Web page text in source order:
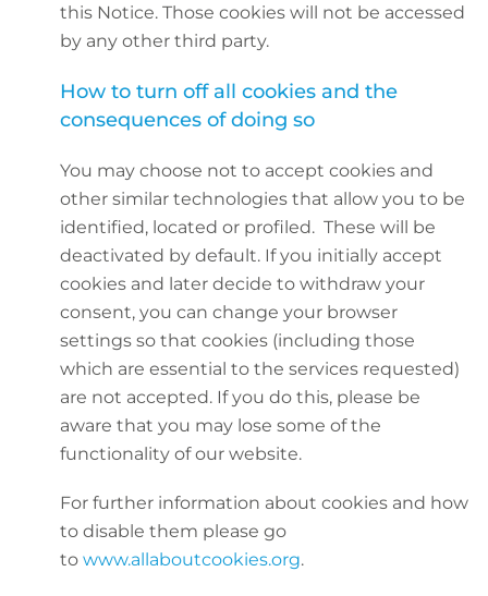
this Notice. Those cookies will not be accessed
by any other third party.
How to turn off all cookies and the
consequences of doing so
You may choose not to accept cookies and
other similar technologies that allow you to be
identified, located or profiled. These will be
deactivated by default. If you initially accept
cookies and later decide to withdraw your
consent, you can change your browser
settings so that cookies (including those
which are essential to the services requested)
are not accepted. If you do this, please be
aware that you may lose some of the
functionality of our website.
For further information about cookies and how
to disable them please go
to www.allaboutcookies.org.